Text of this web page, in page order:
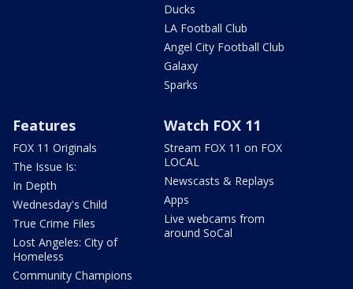
Ducks
LA Football Club
Angel City Football Club
Galaxy
Sparks
Features
FOX 11 Originals
The Issue Is:
In Depth
Wednesday's Child
True Crime Files
Lost Angeles: City of
Homeless
Community Champions
Watch FOX 11
Stream FOX 11 on FOX
LOCAL
Newscasts & Replays
Apps
Live webcams from
around SoCal